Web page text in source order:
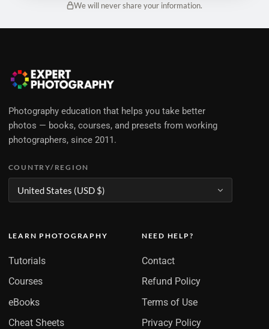
We will never share your information.
Photography education that helps you take better
photos — books, courses, and presets from working
photographers, since 2011.
COUNTRY/REGION
LEARN PHOTOGRAPHY
Tutorials
Courses
eBooks
Cheat Sheets
NEED HELP?
Contact
Refund Policy
Terms of Use
Privacy Policy